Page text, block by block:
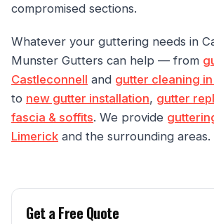
compromised sections.
Whatever your guttering needs in
Munster Gutters can help — from
Castleconnell and gutter cleaning
to new gutter installation, gutter
fascia & soffits. We provide
Limerick and the surrounding areas.
Get a Free Quote